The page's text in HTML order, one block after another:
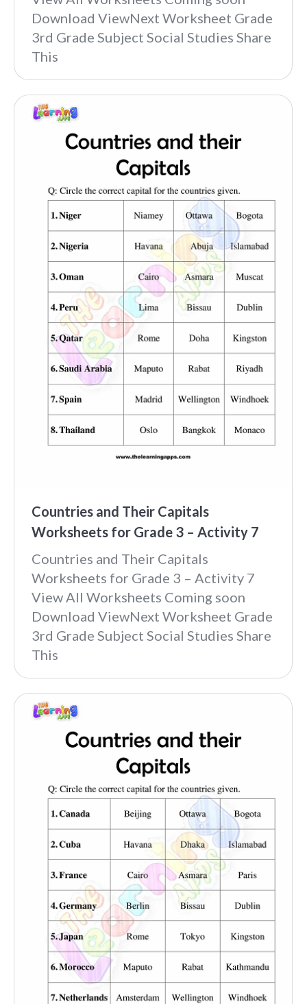
Download ViewNext Worksheet Grade
3rd Grade Subject Social Studies Share
This
Countries and Their Capitals
Worksheets for Grade 3 – Activity 7
Countries and Their Capitals
Worksheets for Grade 3 – Activity 7
View All Worksheets Coming soon
Download ViewNext Worksheet Grade
3rd Grade Subject Social Studies Share
This